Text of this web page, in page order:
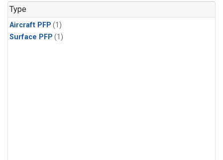
Type
Aircraft PFP (1)
Surface PFP (1)